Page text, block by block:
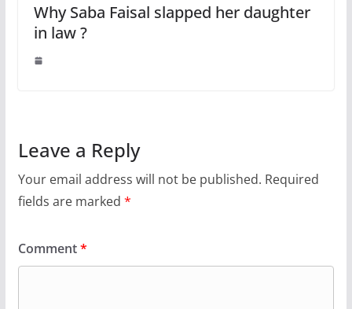
Why Saba Faisal slapped her daughter
in law ?
Leave a Reply
Your email address will not be published. Required
fields are marked *
Comment*